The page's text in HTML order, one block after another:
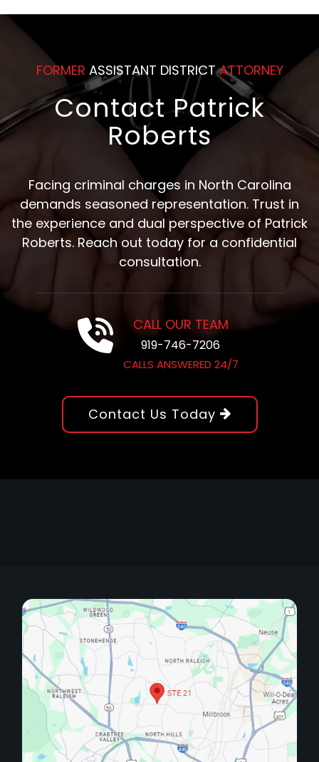
FORMER ASSISTANT DISTRICTATTORNEY
Contact Patrick
Roberts
Facing criminal charges in North Carolina
demands seasoned representation. Trust in
the experience and dual perspective of Patrick
Roberts. Reach out today for a confidential
consultation.
CALL OUR TEAM
919-746-7206
CALLS ANSWERED 24/7
Contact Us Today